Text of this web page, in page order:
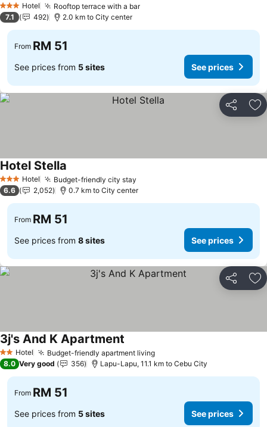
3 StarsHotel Rooftop terrace with a bar
7.1 492 2.0 km to City center
From RM 51
See prices from 5 sites See prices
Share
3 StarsHotel Budget-friendly city stay
Hotel Stella
6.6 2,052 0.7 km to City center
From RM 51
See prices from 8 sites See prices
Share
2 StarsHotel Budget-friendly apartment living
3j's And K Apartment
8.0 Very good 356 Lapu-Lapu, 11.1 km to Cebu City
From RM 51
See prices from 5 sites See prices